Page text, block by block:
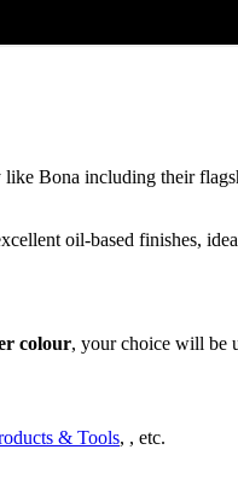
like Bona including their
oil-based finishes,
colour, your choice will be
& Tools, , etc.